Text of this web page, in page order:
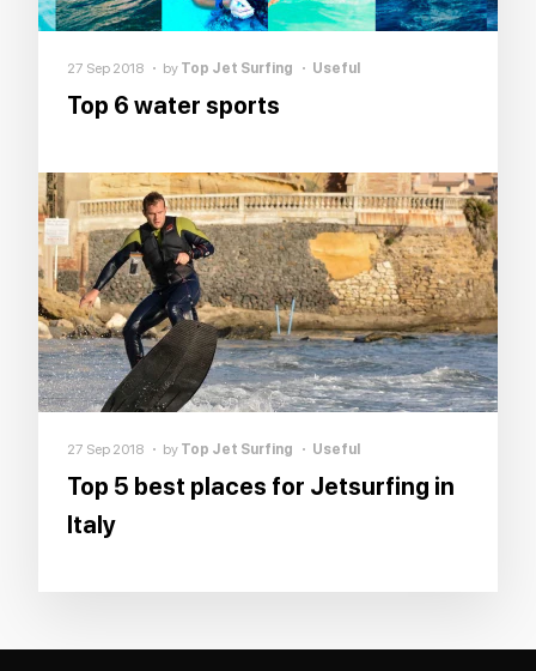
27 Sep 2018 by Top Jet Surfing Useful
Top 6 water sports
27 Sep 2018 by Top Jet Surfing Useful
Top 5 best places for Jetsurfing in
Italy